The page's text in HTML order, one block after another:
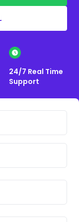
24/7 Real Time
Support